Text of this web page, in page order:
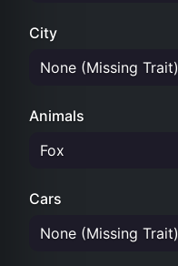
City
None (Missing Trait)
Animals
Fox
Cars
None (Missing Trait)